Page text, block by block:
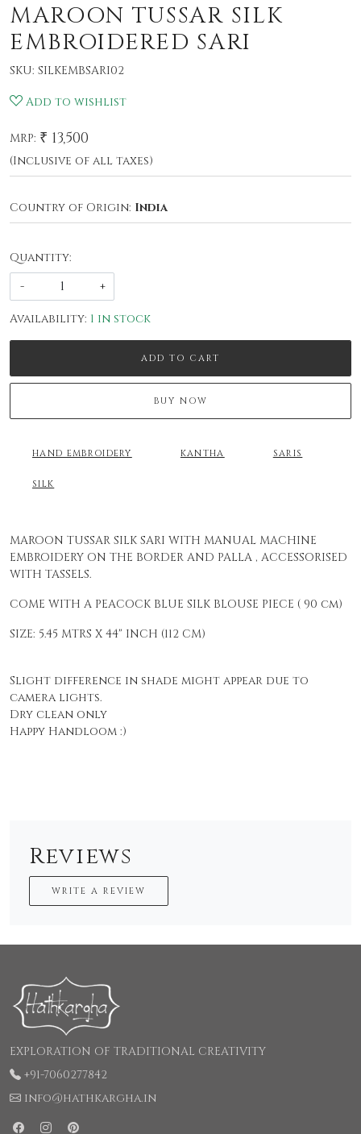
MAROON TUSSAR SILK
EMBROIDERED SARI
SKU: SILKEMBSARI02
Add to wishlist
MRP: ₹ 13,500
(Inclusive of all taxes)
Country of Origin: India
Quantity:
-
+
Availability: 1 in stock
ADD TO CART
BUY NOW
HAND EMBROIDERY KANTHA SARIS
SILK
MAROON TUSSAR SILK SARI WITH MANUAL MACHINE
EMBROIDERY ON THE BORDER AND PALLA , ACCESSORISED
WITH TASSELS.
COME WITH A PEACOCK BLUE SILK BLOUSE PIECE ( 90 cm)
SIZE: 5.45 MTRS X 44" INCH (112 CM)
Slight difference in shade might appear due to
camera lights.
Dry clean only
Happy Handloom :)
Reviews
WRITE A REVIEW
EXPLORATION OF TRADITIONAL CREATIVITY
+91-7060277842
info@hathkargha.in